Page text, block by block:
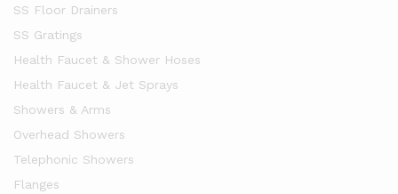
SS Floor Drainers
SS Gratings
Health Faucet & Shower Hoses
Health Faucet & Jet Sprays
Showers & Arms
Overhead Showers
Telephonic Showers
Flanges